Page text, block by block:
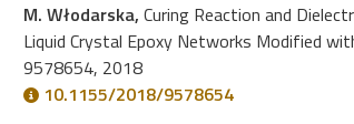
M. Włodarska, Curing Reaction and
Liquid Crystal Epoxy Networks Modified
9578654, 2018
10.1155/2018/9578654